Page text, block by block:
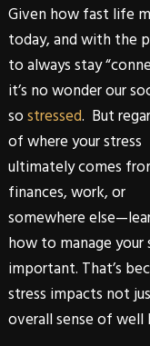
Given how fast life
today, and with the
to always stay
it’s no wonder our
sostressed. But
of where your stress
ultimately comes
finances, work, or
somewhere
how to manage your
important. That’s
stress impacts not
overall sense of well